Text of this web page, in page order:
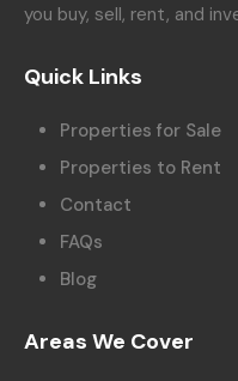
you buy, sell, rent, and
Quick Links
Properties for Sale
Properties to Rent
Contact
FAQs
Blog
Areas We Cover